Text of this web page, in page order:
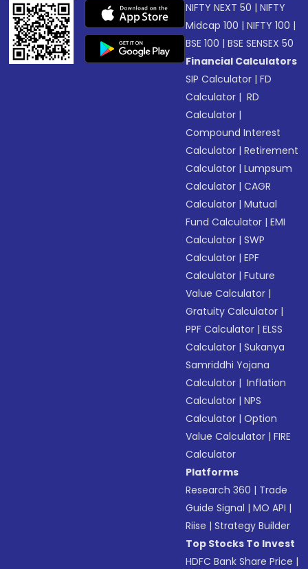
NIFTY NEXT 50 |NIFTY
Midcap 100 |NIFTY 100 |
BSE 100 |BSE SENSEX 50
Financial Calculators
SIP Calculator |FD
Calculator | RD
Calculator |
Compound Interest
Calculator |Retirement
Calculator |Lumpsum
Calculator |CAGR
Calculator |Mutual
Fund Calculator |EMI
Calculator |SWP
Calculator |EPF
Calculator |Future
Value Calculator |
Gratuity Calculator |
PPF Calculator |ELSS
Calculator |Sukanya
Samriddhi Yojana
Calculator | Inflation
Calculator |NPS
Calculator |Option
Value Calculator |FIRE
Calculator
Platforms
Research 360 | Trade
Guide Signal |MO API |
Riise |Strategy Builder
Top Stocks To Invest
HDFC Bank Share Price |